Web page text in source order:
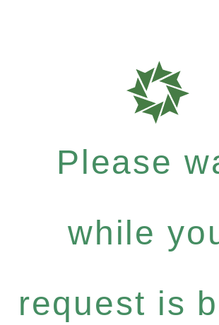
Please
while
request is